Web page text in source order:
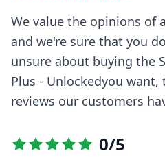
We value the opinions of
and we're sure that you
unsure about buying the
Plus - Unlockedyou want,
reviews our customers
0/5